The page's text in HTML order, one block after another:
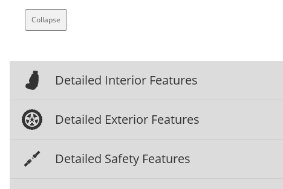
Collapse
Detailed Interior Features
Detailed Exterior Features
Detailed Safety Features